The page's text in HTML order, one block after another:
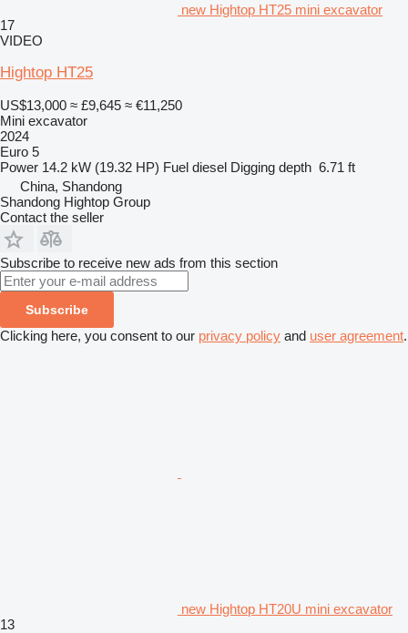
new Hightop HT25 mini excavator
17
VIDEO
Hightop HT25
US$13,000 ≈ £9,645 ≈ €11,250
Mini excavator
2024
Euro 5
Power 14.2 kW (19.32 HP) Fuel diesel Digging depth 6.71 ft
China, Shandong
Shandong Hightop Group
Contact the seller
Subscribe to receive new ads from this section
Subscribe
Clicking here, you consent to our privacy policy and user agreement.
new Hightop HT20U mini excavator
13